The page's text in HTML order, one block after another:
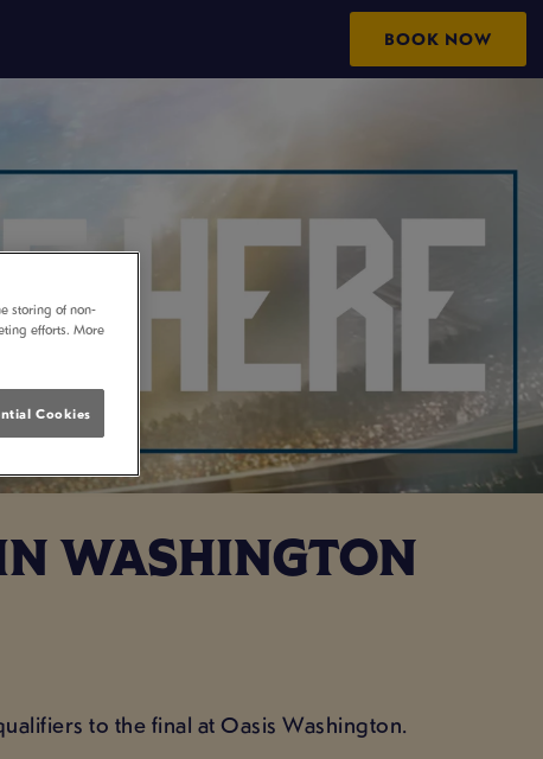
BOOK NOW
WASHINGTON
to the final at Oasis Washington.
storing of non-
efforts. More
Cookies